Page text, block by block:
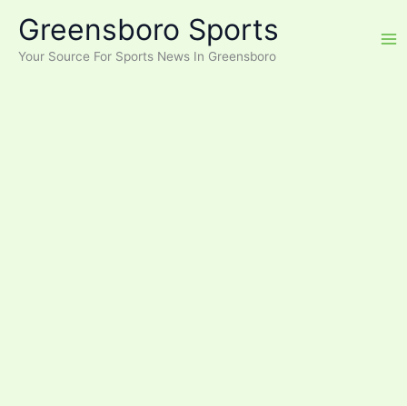
content
Greensboro Sports
Your Source For Sports News In Greensboro